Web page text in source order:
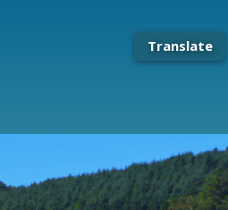
Translate